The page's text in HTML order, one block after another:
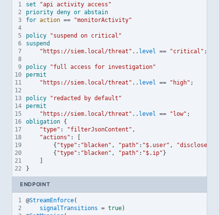
1
2
3
4
5
6
7
8
9
10
11
12
13
14
15
16
17
18
19
20
21
22
set
"api activity access"
priority deny or abstain
for action == "monitorActivity"
policy
"suspend on critical"
suspend
"https://siem.local/threat" .. level == "critical" ;
policy
"full access for investigation"
permit
"https://siem.local/threat" .. level == "high" ;
policy
"redacted by default"
permit
"https://siem.local/threat" .. level == "low" ;
obligation {
"type" : "filterJsonContent" ,
"actions" :
[
        {
"type" : "blacken" , "path" : "$.user" ,
        {
"type" : "blacken" , "path" : "$.ip"}
    ]
}
ENDPOINT
1
2
@StreamEnforce(
signalTransitions = true)